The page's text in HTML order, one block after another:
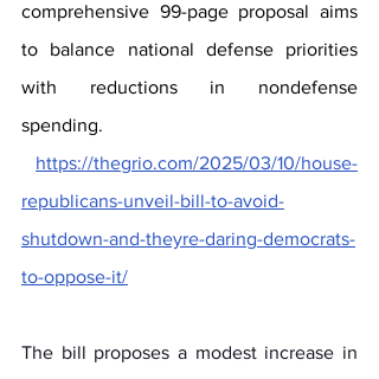
comprehensive 99-page proposal aims
to balance national defense priorities
with reductions in nondefense
spending.
https://thegrio.com/2025/03/10/house-
republicans-unveil-bill-to-avoid-
shutdown-and-theyre-daring-democrats-
to-oppose-it/
The bill proposes a modest increase in